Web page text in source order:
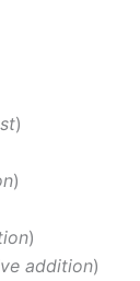
)
)
)
addition)